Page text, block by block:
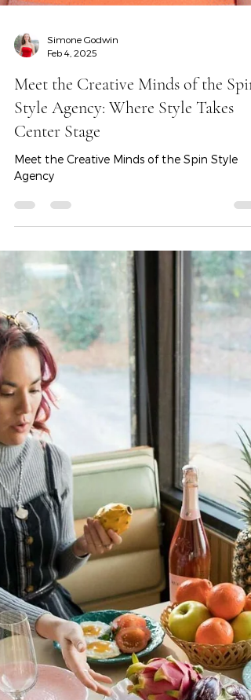
Feb 4, 2025
Meet the Creative Minds of the Spin
Style Agency: Where Style Takes
Center Stage
Agency